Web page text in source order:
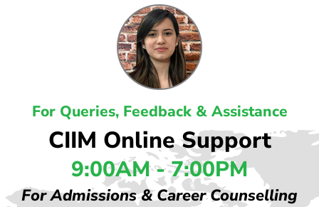
For Queries, Feedback & Assistance
CIIM Online Support
9:00AM - 7:00PM
For Admissions & Career Counselling